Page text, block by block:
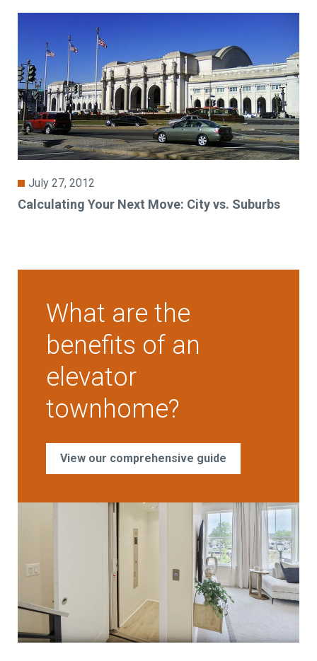
July 27, 2012
Calculating Your Next Move: City vs. Suburbs
What are the
benefits of an
elevator
townhome?
View our comprehensive guide